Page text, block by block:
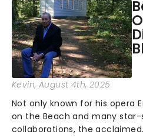
Kevin, August 4th, 2025
Not only known for his opera
on the Beach and many
collaborations, the acclaimed